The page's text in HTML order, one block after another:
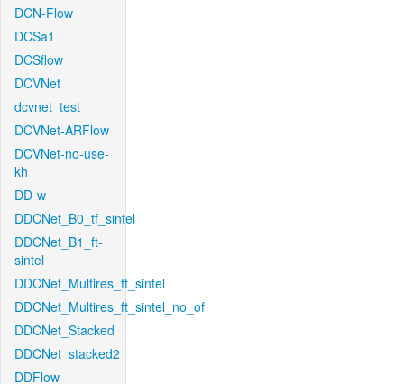
DCN-Flow
DCSa1
DCSflow
DCVNet
dcvnet_test
DCVNet-ARFlow
DCVNet-no-use-
kh
DD-w
DDCNet_B0_tf_sintel
DDCNet_B1_ft-
sintel
DDCNet_Multires_ft_sintel
DDCNet_Multires_ft_sintel_no_of
DDCNet_Stacked
DDCNet_stacked2
DDFlow